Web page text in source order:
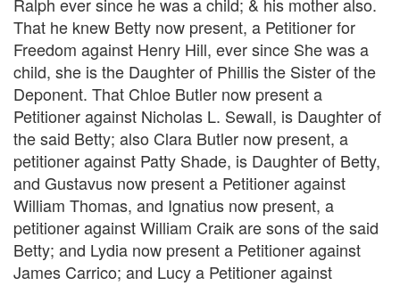
That he knew Betty now present, a Petitioner for
Freedom against Henry Hill, ever since She was a
child, she is the Daughter of Phillis the Sister of the
Deponent. That Chloe Butler now present a
Petitioner against Nicholas L. Sewall, is Daughter of
the said Betty; also Clara Butler now present, a
petitioner against Patty Shade, is Daughter of Betty,
and Gustavus now present a Petitioner against
William Thomas, and Ignatius now present, a
petitioner against William Craik are sons of the said
Betty; and Lydia now present a Petitioner against
James Carrico; and Lucy a Petitioner against